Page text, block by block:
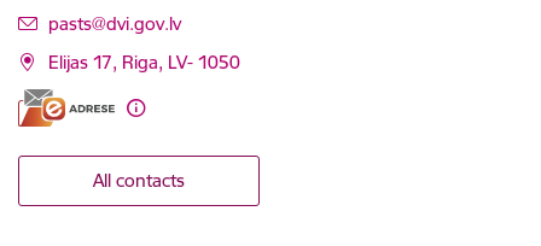
E-mail:
pasts@dvi.gov.lv
Elijas 17, Riga, LV- 1050
All contacts